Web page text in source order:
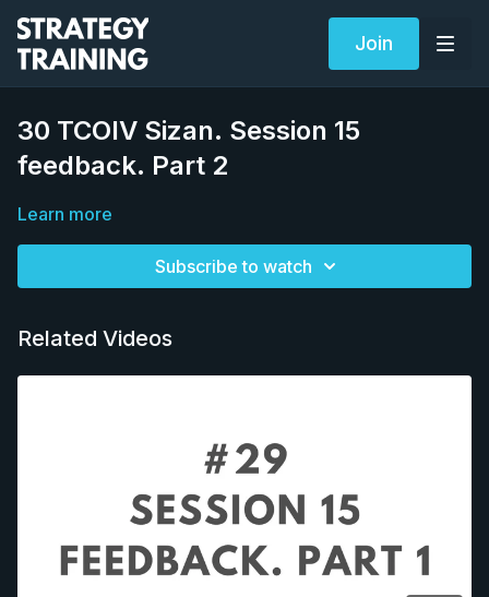
Join
30 TCOIV Sizan. Session 15
feedback. Part 2
Learn more
Subscribe to watch
Related Videos